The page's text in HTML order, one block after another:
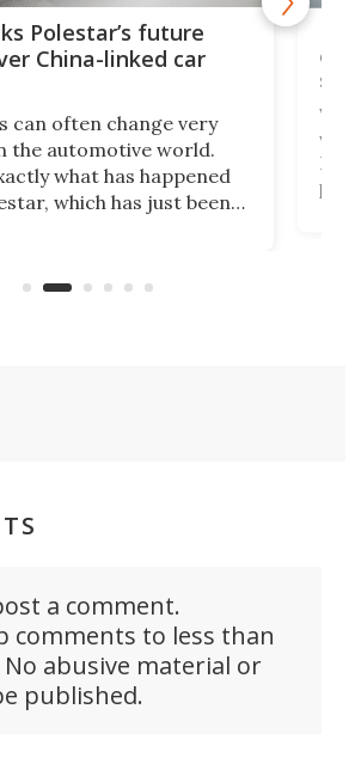
Polestar’s future
China-linked car
can often change very
the automotive world.
what has happened
which has just been
Department.
a comment.
comments to less than
No abusive material or
published.